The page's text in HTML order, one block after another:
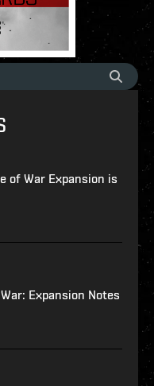
of War Expansion is
Expansion Notes